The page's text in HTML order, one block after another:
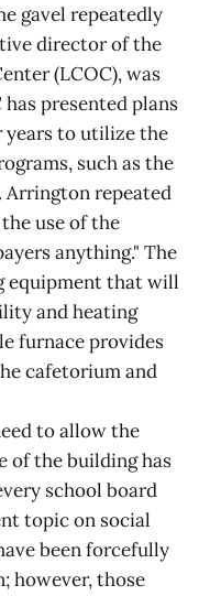
gavel repeatedly
director of the
(LCOC), was
presented plans
years to utilize the
such as the
Arrington repeated
use of the
anything." The
equipment that will
and heating
furnace provides
cafetorium and
to allow the
of the building has
school board
topic on social
been forcefully
however, those